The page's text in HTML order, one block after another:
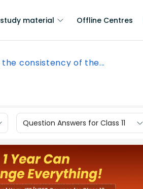
study material Offline Centres
the consistency of the...
Question Answers for Class 11